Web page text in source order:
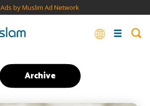
Ads by Muslim Ad Network
Archive